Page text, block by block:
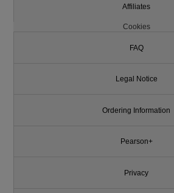
Affiliates
Cookies
FAQ
Legal Notice
Ordering Information
Pearson+
Privacy